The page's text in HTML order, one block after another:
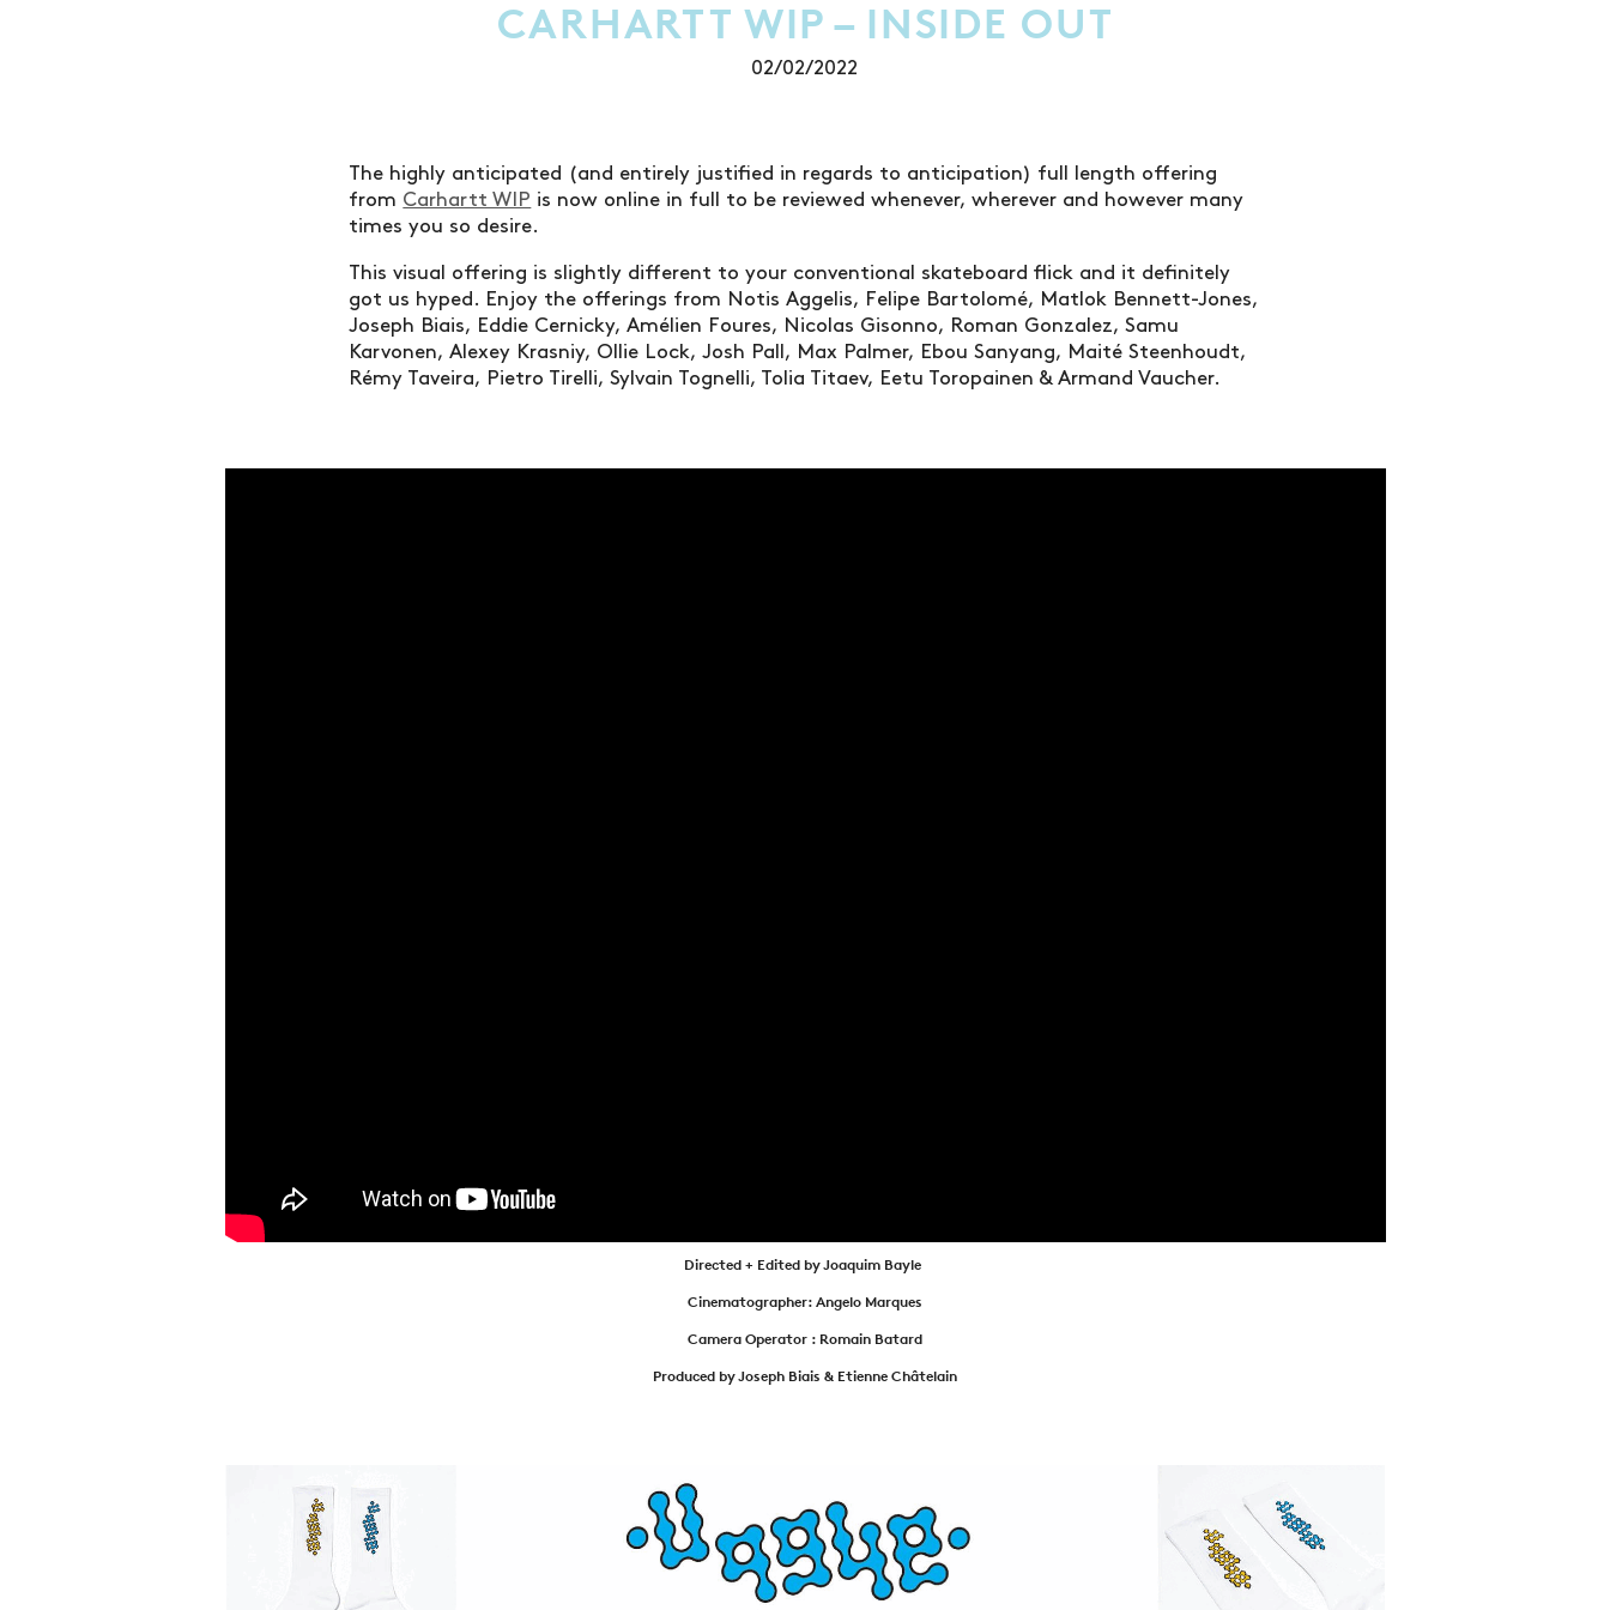
VIDEOS
SUBSCRIBE
CARHARTT WIP – INSIDE OUT
02/02/2022
The highly anticipated (and entirely justified in regards to anticipation) full length offering
from Carhartt WIP is now online in full to be reviewed whenever, wherever and however many
times you so desire.
This visual offering is slightly different to your conventional skateboard flick and it definitely
got us hyped. Enjoy the offerings from Notis Aggelis, Felipe Bartolomé, Matlok Bennett-Jones,
Joseph Biais, Eddie Cernicky, Amélien Foures, Nicolas Gisonno, Roman Gonzalez, Samu
Karvonen, Alexey Krasniy, Ollie Lock, Josh Pall, Max Palmer, Ebou Sanyang, Maité Steenhoudt,
Rémy Taveira, Pietro Tirelli, Sylvain Tognelli, Tolia Titaev, Eetu Toropainen & Armand Vaucher.
Directed + Edited by Joaquim Bayle
Cinematographer: Angelo Marques
Camera Operator : Romain Batard
Produced by Joseph Biais & Etienne Châtelain